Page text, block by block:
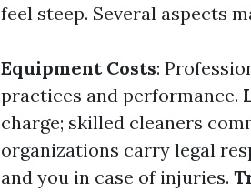
feel steep. Several aspects
Equipment Costs:
practices and performance.
charge; skilled cleaners
organizations carry legal
and you in case of injuries.